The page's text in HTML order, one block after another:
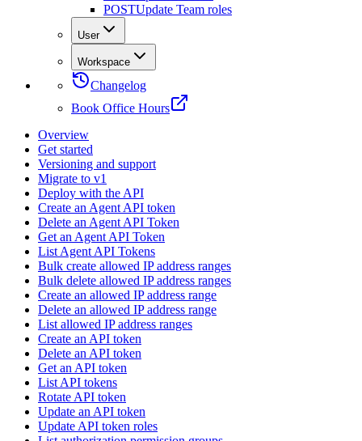
POSTUpdate Team roles
User
Workspace
Changelog
Book Office Hours
Overview
Get started
Versioning and support
Migrate to v1
Deploy with the API
Create an Agent API token
Delete an Agent API Token
Get an Agent API Token
List Agent API Tokens
Bulk create allowed IP address ranges
Bulk delete allowed IP address ranges
Create an allowed IP address range
Delete an allowed IP address range
List allowed IP address ranges
Create an API token
Delete an API token
Get an API token
List API tokens
Rotate API token
Update an API token
Update API token roles